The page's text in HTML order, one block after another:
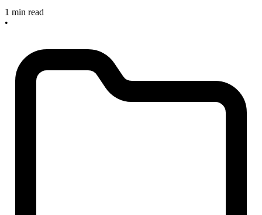
1 min read
•